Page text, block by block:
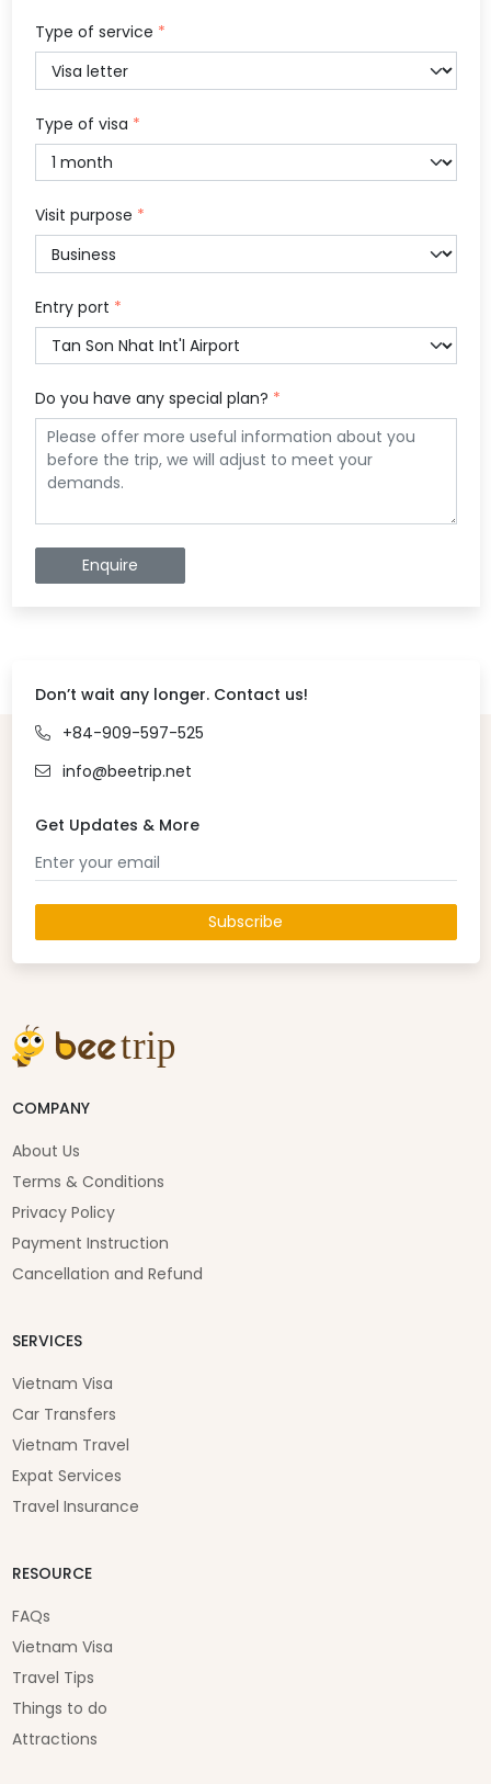
Type of service *
Type of visa *
Visit purpose *
Entry port *
Do you have any special plan? *
Enquire
Don’t wait any longer. Contact us!
+84-909-597-525
info@beetrip.net
Get Updates & More
Subscribe
COMPANY
About Us
Terms & Conditions
Privacy Policy
Payment Instruction
Cancellation and Refund
SERVICES
Vietnam Visa
Car Transfers
Vietnam Travel
Expat Services
Travel Insurance
RESOURCE
FAQs
Vietnam Visa
Travel Tips
Things to do
Attractions